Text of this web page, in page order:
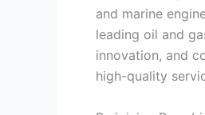
and marine
leading oil and
innovation, and
high-quality